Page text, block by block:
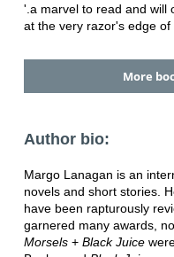
'.a marvel to read and will
at the very razor's edge of
More
Author bio:
Margo Lanagan is an
novels and short stories.
have been rapturously
garnered many awards,
Morsels + Black Juice